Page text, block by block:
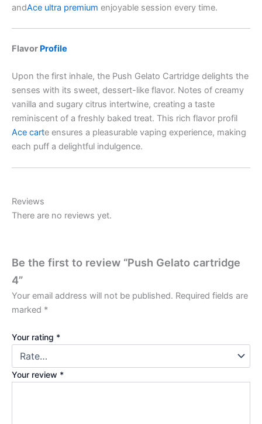
andAce ultra premium enjoyable session every time.
Flavor Profile
Upon the first inhale, the Push Gelato Cartridge delights the
senses with its sweet, dessert-like flavor. Notes of creamy
vanilla and sugary citrus intertwine, creating a taste
reminiscent of a freshly baked treat. This rich flavor profil
Ace carte ensures a pleasurable vaping experience, making
each puff a delightful indulgence.
Reviews
There are no reviews yet.
Be the first to review “Push Gelato cartridge
4”
Your email address will not be published. Required fields are
marked *
Your rating *
Your review *